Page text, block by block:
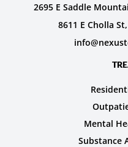
2695 E Saddle
8611 E Cholla
Mental
Substance